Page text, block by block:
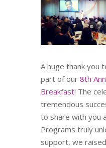
A huge thank you
part of our 8th
Breakfast! The
tremendous
to share with you
Programs truly
support, we